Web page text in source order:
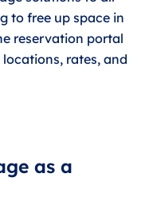
to free up space in
reservation portal
rates, and
as a